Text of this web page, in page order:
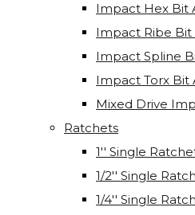
Impact Hex Bit
Impact Ribe
Impact Spline
Impact Torx Bit
Mixed Drive
Ratchets
1'' Single
1/2'' Single
1/4'' Single